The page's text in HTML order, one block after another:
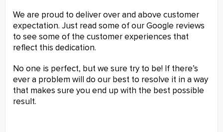
We are proud to deliver over and above customer
expectation. Just read some of our Google reviews
to see some of the customer experiences that
reflect this dedication.
No one is perfect, but we sure try to be! If there’s
ever a problem will do our best to resolve it in a way
that makes sure you end up with the best possible
result.